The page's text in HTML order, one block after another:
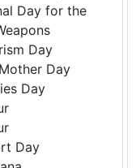
Day for the
Day
Day
Day
Day